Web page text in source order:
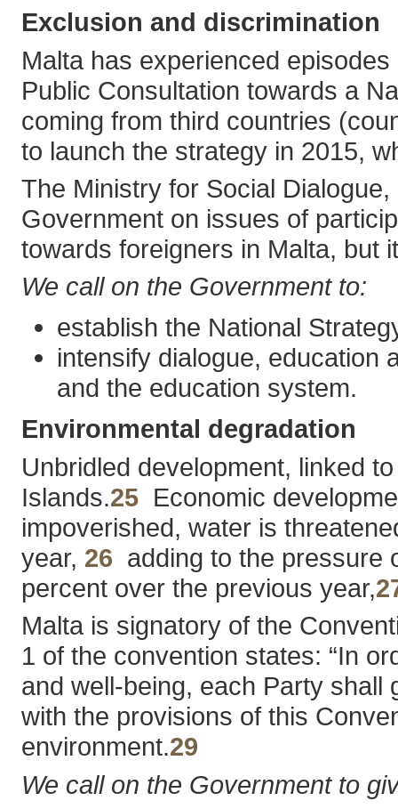
Exclusion and discrimination
Malta has experienced
Public Consultation towards a
coming from third countries
to launch the strategy in 2015,
The Ministry for Social
Government on issues of
towards foreigners in Malta, but
We call on the Government to:
establish the National
intensify dialogue, education
and the education system.
Environmental degradation
Unbridled development, linked
Islands.25Economic
impoverished, water is
year, 26 adding to the pressure
percent over the previous year,
Malta is signatory of the
1 of the convention states: “In
and well-being, each Party
with the provisions of this
environment.29
We call on the Government to